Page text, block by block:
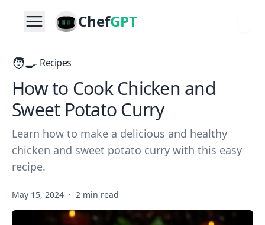
ChefGPT
🧑‍🍳 Recipes
How to Cook Chicken and
Sweet Potato Curry
Learn how to make a delicious and healthy
chicken and sweet potato curry with this easy
recipe.
May 15, 2024 · 2 min read